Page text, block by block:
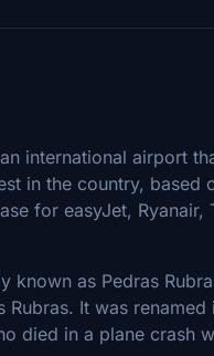
international airport
in the country, based
for easyJet, Ryanair,
known as Pedras
It was
died in a plane crash